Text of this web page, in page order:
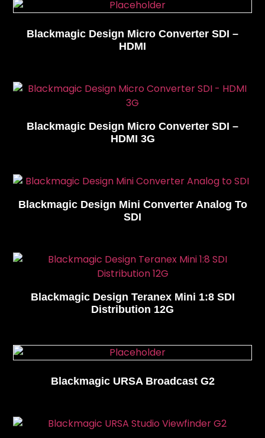
Blackmagic Design Micro Converter SDI –
HDMI
Blackmagic Design Micro Converter SDI –
HDMI 3G
Blackmagic Design Mini Converter Analog To
SDI
Blackmagic Design Teranex Mini 1:8 SDI
Distribution 12G
Blackmagic URSA Broadcast G2